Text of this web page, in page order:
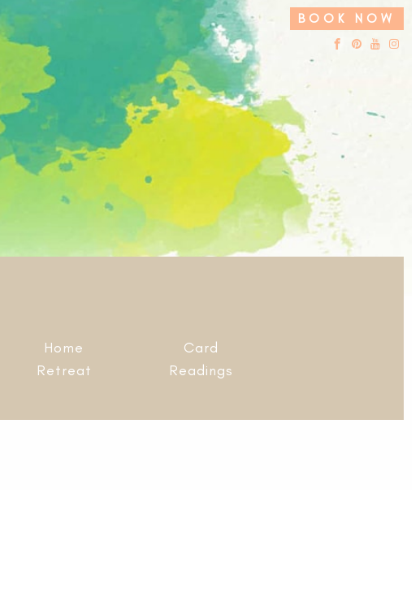
BOOK NOW
Home
Retreat
Card
Readings